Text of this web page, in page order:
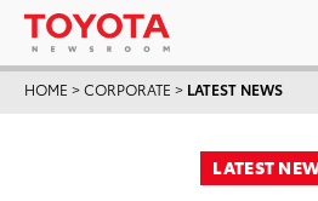
HOME >CORPORATE > LATEST NEWS
LATEST